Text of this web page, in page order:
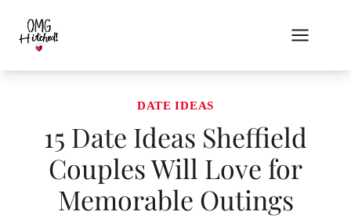
content
DATE IDEAS
15 Date Ideas Sheffield
Couples Will Love for
Memorable Outings